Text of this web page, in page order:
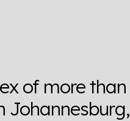
of more